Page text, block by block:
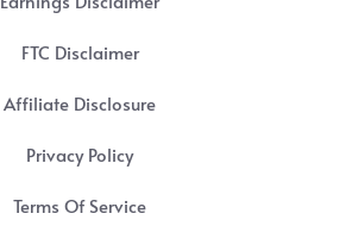
FTC Disclaimer
Affiliate Disclosure
Privacy Policy
Terms Of Service